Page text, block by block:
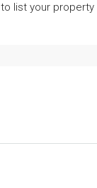
list your property